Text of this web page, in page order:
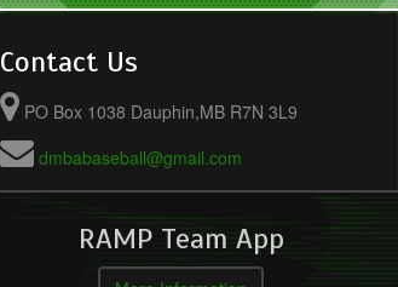
Contact Us
PO Box 1038 Dauphin,MB R7N 3L9
dmbabaseball@gmail.com
RAMP Team App